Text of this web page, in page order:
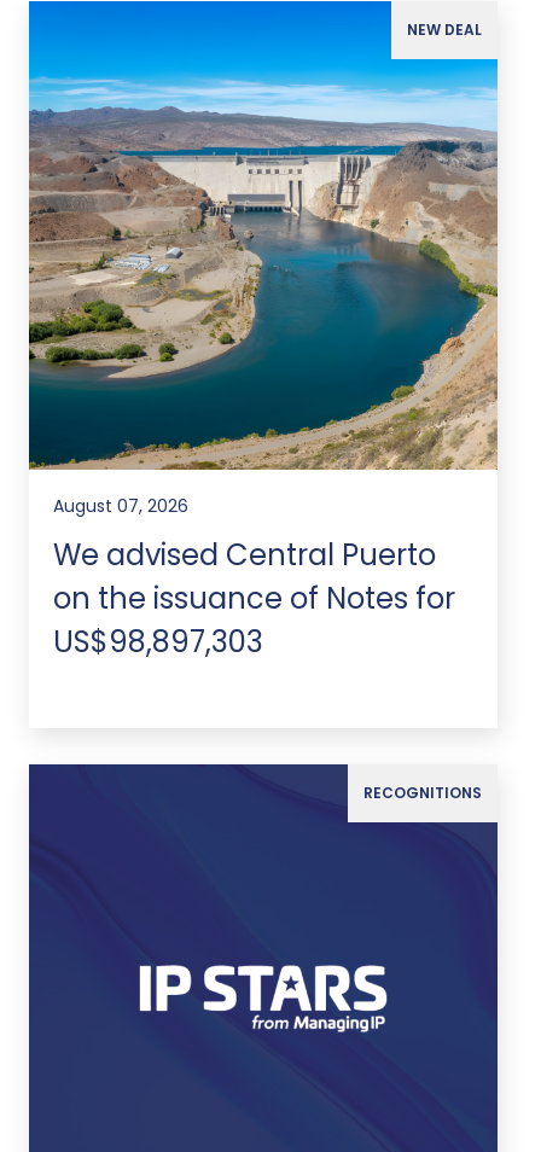
NEW DEAL
August 07, 2026
We advised Central Puerto
on the issuance of Notes for
US$98,897,303
RECOGNITIONS